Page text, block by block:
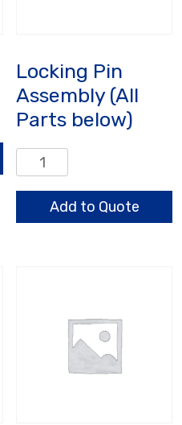
Locking Pin
Assembly (All
Parts below)
Locking
Pin
Assembly
(All
Add to Quote